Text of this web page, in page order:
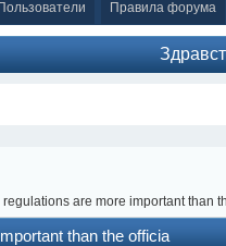
Правила форума
are more important than
than the officia